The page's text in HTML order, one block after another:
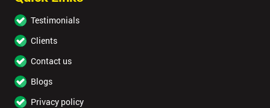
Testimonials
Clients
Contact us
Blogs
Privacy policy